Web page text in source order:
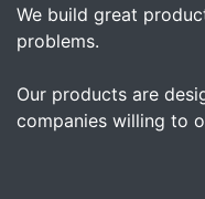
We build great
problems.
Our products are
companies willing to